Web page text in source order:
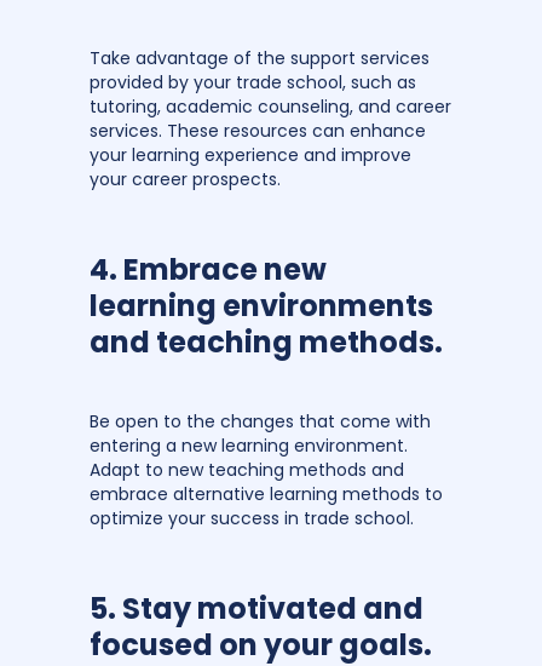
Take advantage of the support services
provided by your trade school, such as
tutoring, academic counseling, and career
services. These resources can enhance
your learning experience and improve
your career prospects.
4. Embrace new
learning environments
and teaching methods.
Be open to the changes that come with
entering a new learning environment.
Adapt to new teaching methods and
embrace alternative learning methods to
optimize your success in trade school.
5. Stay motivated and
focused on your goals.